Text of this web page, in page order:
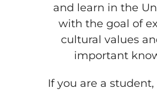
and learn in the
with the goal of
cultural values
important
If you are a